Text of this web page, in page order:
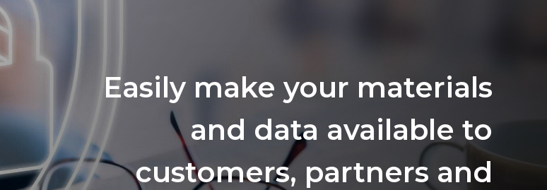
Easily make your materials
and data available to
customers, partners and